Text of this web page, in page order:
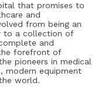
that promises to
and
from being an
to a collection of
and
forefront of
pioneers in medical
modern equipment
world.